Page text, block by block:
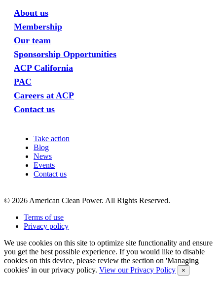
About us
Membership
Our team
Sponsorship Opportunities
ACP California
PAC
Careers at ACP
Contact us
Take action
Blog
News
Events
Contact us
© 2026 American Clean Power. All Rights Reserved.
Terms of use
Privacy policy
We use cookies on this site to optimize site functionality and ensure
you get the best possible experience. If you would like to disable
cookies on this device, please review the section on 'Managing
cookies' in our privacy policy. View our Privacy Policy ×